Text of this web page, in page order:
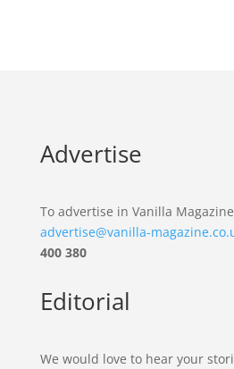
Advertise
To advertise in Vanilla
advertise@vanilla-
400 380
Editorial
We would love to hear your